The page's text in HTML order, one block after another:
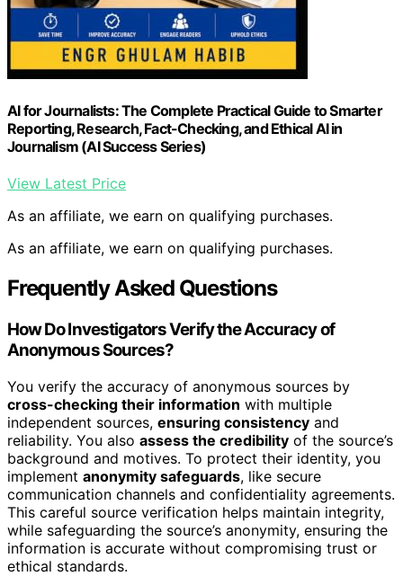
AI for Journalists: The Complete Practical Guide to Smarter
Reporting, Research, Fact-Checking, and Ethical AI in
Journalism (AI Success Series)
View Latest Price
As an affiliate, we earn on qualifying purchases.
As an affiliate, we earn on qualifying purchases.
Frequently Asked Questions
How Do Investigators Verify the Accuracy of
Anonymous Sources?
You verify the accuracy of anonymous sources by
cross-checking their information with multiple
independent sources, ensuring consistency and
reliability. You also assess the credibility of the source’s
background and motives. To protect their identity, you
implement anonymity safeguards, like secure
communication channels and confidentiality agreements.
This careful source verification helps maintain integrity,
while safeguarding the source’s anonymity, ensuring the
information is accurate without compromising trust or
ethical standards.